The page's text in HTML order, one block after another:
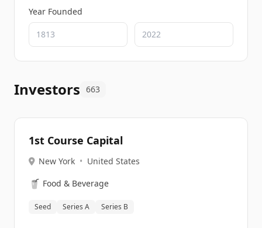
Year Founded
Investors 663
1st Course Capital
New York • United States
🥤 Food & Beverage
Seed Series A Series B